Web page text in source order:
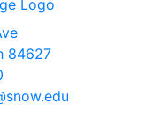
84627